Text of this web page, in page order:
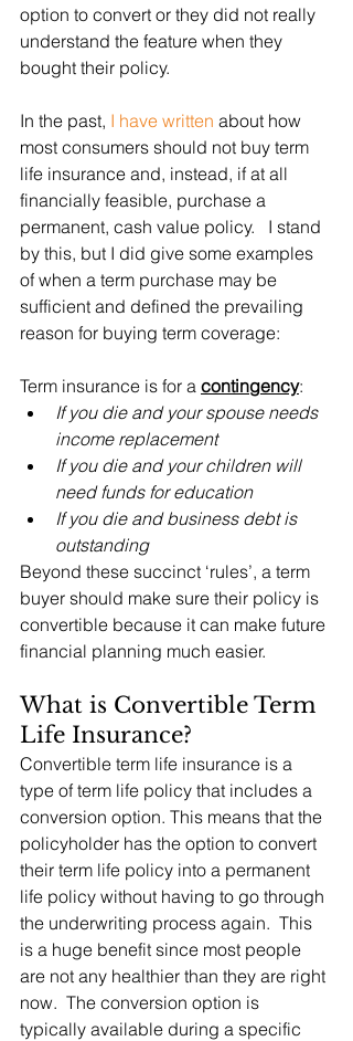
option to convert or they did not really
understand the feature when they
bought their policy.
In the past, I have written about how
most consumers should not buy term
life insurance and, instead, if at all
financially feasible, purchase a
permanent, cash value policy.   I stand
by this, but I did give some examples
of when a term purchase may be
sufficient and defined the prevailing
reason for buying term coverage:
Term insurance is for a contingency:
If you die and your spouse needs
income replacement
If you die and your children will
need funds for education
If you die and business debt is
outstanding
Beyond these succinct ‘rules’, a term
buyer should make sure their policy is
convertible because it can make future
financial planning much easier.
What is Convertible Term
Life Insurance?
Convertible term life insurance is a
type of term life policy that includes a
conversion option. This means that the
policyholder has the option to convert
their term life policy into a permanent
life policy without having to go through
the underwriting process again.  This
is a huge benefit since most people
are not any healthier than they are right
now.  The conversion option is
typically available during a specific